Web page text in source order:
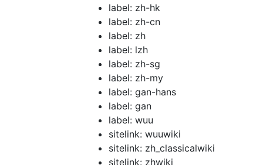
label: zh-hk
label: zh-cn
label: zh
label: lzh
label: zh-sg
label: zh-my
label: gan-hans
label: gan
label: wuu
sitelink: wuuwiki
sitelink: zh_classicalwiki
sitelink: zhwiki